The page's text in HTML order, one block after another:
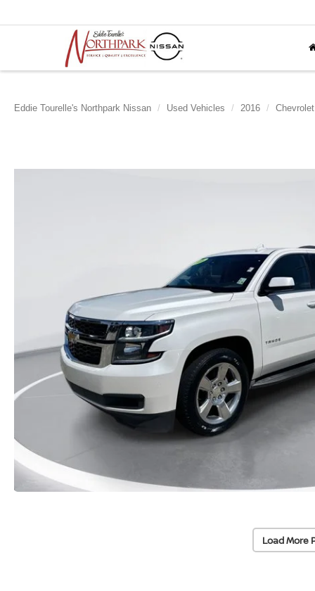
Eddie Tourelle's Northpark Nissan Used Vehicles 2016 Chevrolet
Load More